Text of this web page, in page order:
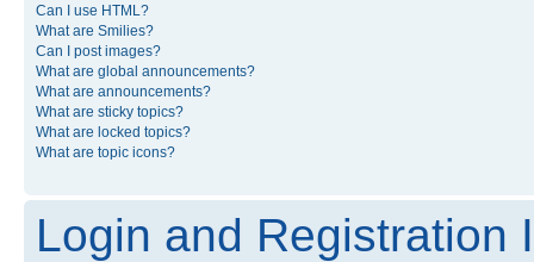
Can I use HTML?
What are Smilies?
Can I post images?
What are global announcements?
What are announcements?
What are sticky topics?
What are locked topics?
What are topic icons?
Login and Registration